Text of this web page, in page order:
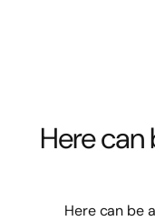
Here
Here can be